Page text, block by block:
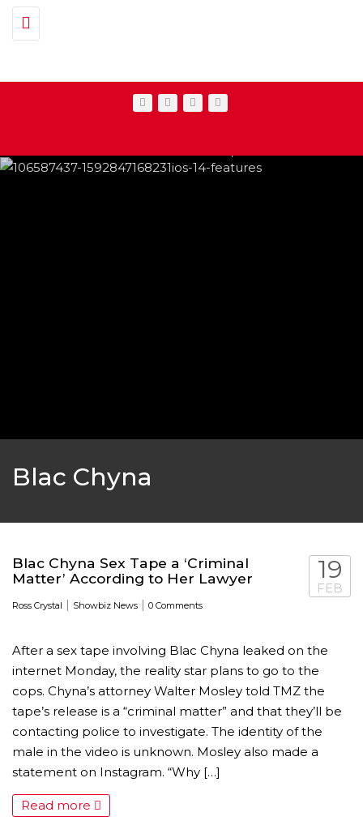
Toggle navigation
GOLDEN GLOBES 2021 POSTPONED
AWARDS SHOWS , FEATURED,INDUSTRY ,
Blac Chyna
Blac Chyna Sex Tape a ‘Criminal
Matter’ According to Her Lawyer
Ross Crystal | Showbiz News | 0 Comments
19
FEB
After a sex tape involving Blac Chyna leaked on the
internet Monday, the reality star plans to go to the
cops. Chyna’s attorney Walter Mosley told TMZ the
tape’s release is a “criminal matter” and that they’ll be
contacting police to investigate. The identity of the
male in the video is unknown. Mosley also made a
statement on Instagram. “Why […]
Read more